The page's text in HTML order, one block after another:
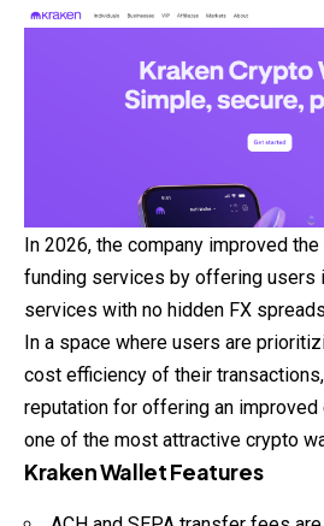
In 2026, the company improved
funding services by offering users
services with no hidden FX
In a space where users are
cost efficiency of their transactions,
reputation for offering an
one of the most attractive crypto
Kraken Wallet Features